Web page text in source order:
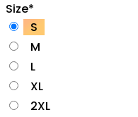
Size*
S
M
L
XL
2XL